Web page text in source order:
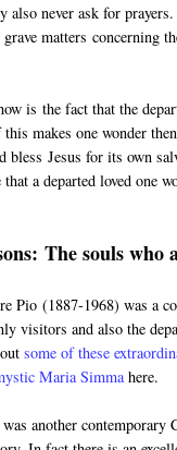
also never ask for
matters concerning
is the fact that the
makes one wonder
bless Jesus for its own
a departed loved one
The souls who
Pio (1887-1968) was a
visitors and also the
some of these
Maria Simmahere.
another